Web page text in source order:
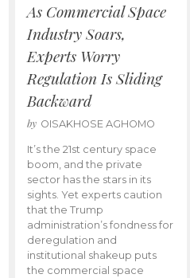
As Commercial Space
Industry Soars,
Experts Worry
Regulation Is Sliding
Backward
by OISAKHOSE AGHOMO
It’s the 21st century space
boom, and the private
sector has the stars in its
sights. Yet experts caution
that the Trump
administration’s fondness for
deregulation and
institutional shakeup puts
the commercial space